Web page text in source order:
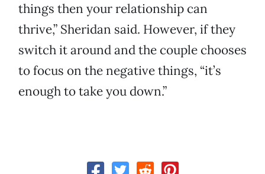
things then your relationship can
thrive,” Sheridan said. However, if they
switch it around and the couple chooses
to focus on the negative things, “it’s
enough to take you down.”